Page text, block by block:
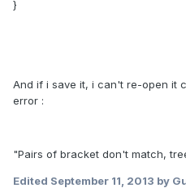
}
And if i save it, i can't re-open it
error :
"Pairs of bracket don't match,
Edited September 11, 2013 by